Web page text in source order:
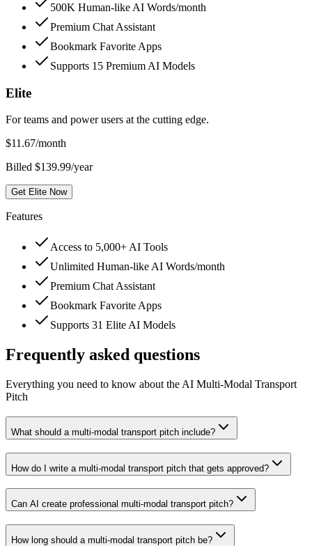
500K Human-like AI Words/month
Premium Chat Assistant
Bookmark Favorite Apps
Supports 15 Premium AI Models
Elite
For teams and power users at the cutting edge.
$11.67/month
Billed $139.99/year
Get Elite Now
Features
Access to 5,000+ AI Tools
Unlimited Human-like AI Words/month
Premium Chat Assistant
Bookmark Favorite Apps
Supports 31 Elite AI Models
Frequently asked questions
Everything you need to know about the AI Multi-Modal Transport
Pitch
What should a multi-modal transport pitch include?
How do I write a multi-modal transport pitch that gets approved?
Can AI create professional multi-modal transport pitch?
How long should a multi-modal transport pitch be?